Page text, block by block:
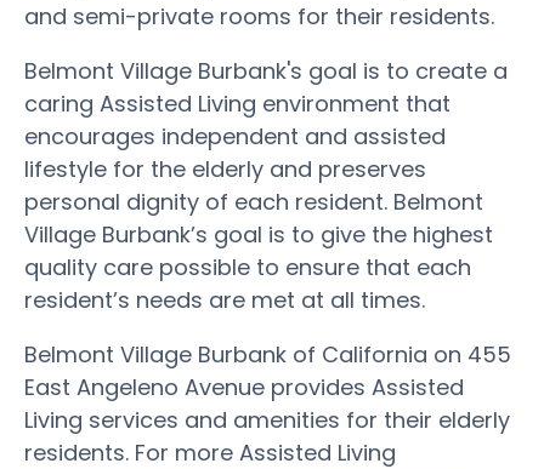
and semi-private rooms for their residents.
Belmont Village Burbank's goal is to create a
caring Assisted Living environment that
encourages independent and assisted
lifestyle for the elderly and preserves
personal dignity of each resident. Belmont
Village Burbank’s goal is to give the highest
quality care possible to ensure that each
resident’s needs are met at all times.
Belmont Village Burbank of California on 455
East Angeleno Avenue provides Assisted
Living services and amenities for their elderly
residents. For more Assisted Living